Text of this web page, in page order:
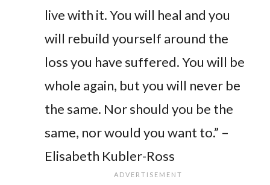
live with it. You will heal and you
will rebuild yourself around the
loss you have suffered. You will be
whole again, but you will never be
the same. Nor should you be the
same, nor would you want to.” –
Elisabeth Kubler-Ross